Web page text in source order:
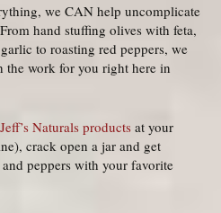
we CAN help uncomplicate
hand stuffing olives with feta,
to roasting red peppers, we
the work for you right here in
Naturals products at your
crack open a jar and get
peppers with your favorite